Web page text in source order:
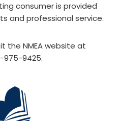
consumer is provided
and professional service.
the NMEA website at
975-9425.